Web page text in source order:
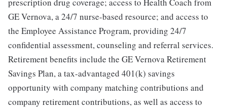
prescription drug coverage; access to Health Coach from
GE Vernova, a 24/7 nurse-based resource; and access to
the Employee Assistance Program, providing 24/7
confidential assessment, counseling and referral services.
Retirement benefits include the GE Vernova Retirement
Savings Plan, a tax-advantaged 401(k) savings
opportunity with company matching contributions and
company retirement contributions, as well as access to